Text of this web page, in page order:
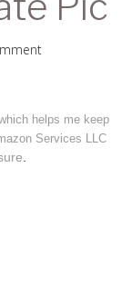
helps me keep
Services LLC
.